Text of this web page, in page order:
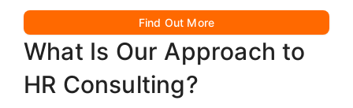
Find Out More
What Is Our Approach to
HR Consulting?